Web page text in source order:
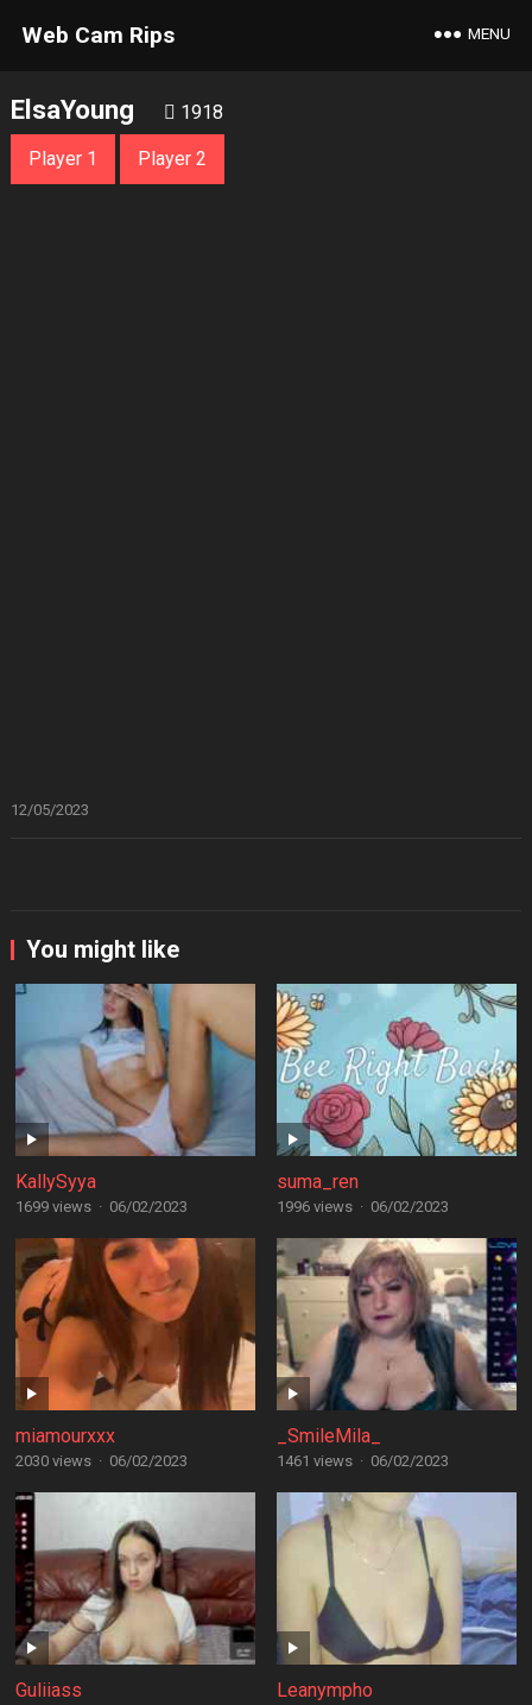
Web Cam Rips MENU
ElsaYoung 1918
Player 1 Player 2
12/05/2023
You might like
KallySyya
1699 views · 06/02/2023
suma_ren
1996 views · 06/02/2023
miamourxxx
2030 views · 06/02/2023
_SmileMila_
1461 views · 06/02/2023
Guliiass Leanympho